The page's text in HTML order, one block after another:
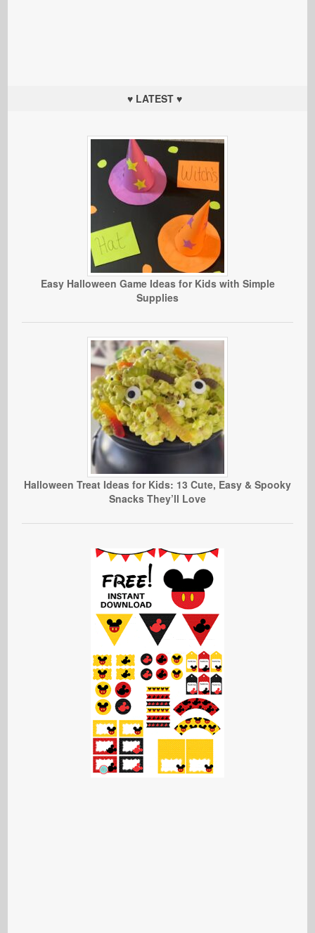
♥ LATEST ♥
Easy Halloween Game Ideas for Kids with Simple
Supplies
Halloween Treat Ideas for Kids: 13 Cute, Easy & Spooky
Snacks They’ll Love